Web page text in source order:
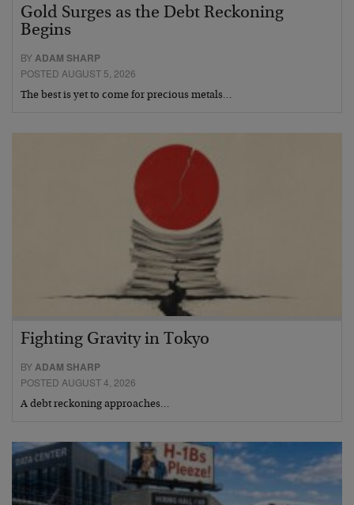
Gold Surges as the Debt Reckoning
Begins
BYADAM SHARP
POSTED AUGUST 5, 2026
The best is yet to come for precious metals…
Fighting Gravity in Tokyo
BYADAM SHARP
POSTED AUGUST 4, 2026
A debt reckoning approaches…